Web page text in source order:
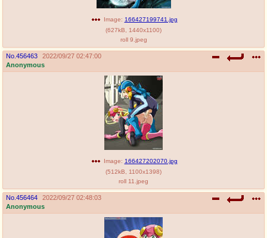
Image: 166427199741.jpg
(627kB 1440x1100)
roll 9.jpeg
No. 456463
2022/09/27 02:47:00
Anonymous
Image: 166427202070.jpg
(512kB 1100x1398)
roll 11.jpeg
No. 456464
2022/09/27 02:48:03
Anonymous